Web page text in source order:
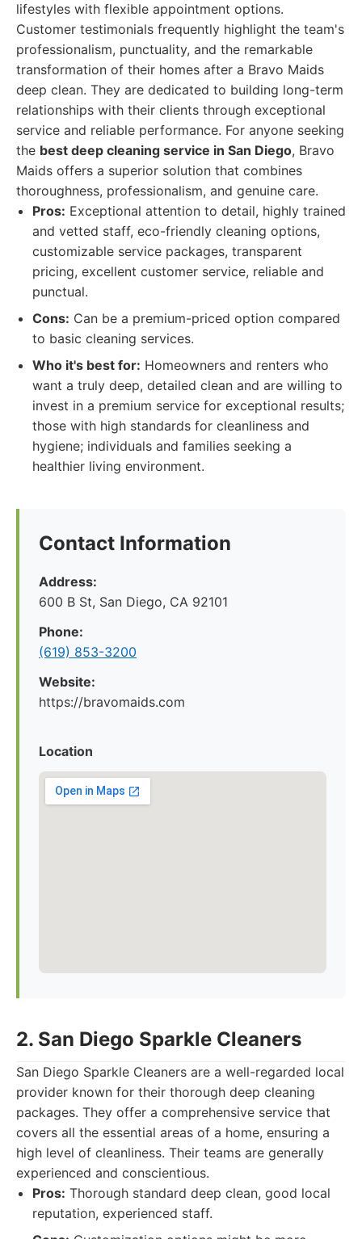
lifestyles with flexible appointment options.
Customer testimonials frequently highlight the team's
professionalism, punctuality, and the remarkable
transformation of their homes after a Bravo Maids
deep clean. They are dedicated to building long-term
relationships with their clients through exceptional
service and reliable performance. For anyone seeking
the best deep cleaning service in San Diego, Bravo
Maids offers a superior solution that combines
thoroughness, professionalism, and genuine care.
Pros: Exceptional attention to detail, highly trained
and vetted staff, eco-friendly cleaning options,
customizable service packages, transparent
pricing, excellent customer service, reliable and
punctual.
Cons: Can be a premium-priced option compared
to basic cleaning services.
Who it's best for: Homeowners and renters who
want a truly deep, detailed clean and are willing to
invest in a premium service for exceptional results;
those with high standards for cleanliness and
hygiene; individuals and families seeking a
healthier living environment.
Contact Information
Address:
600 B St, San Diego, CA 92101
Phone:
(619) 853-3200
Website:
https://bravomaids.com
Location
2. San Diego Sparkle Cleaners
San Diego Sparkle Cleaners are a well-regarded local
provider known for their thorough deep cleaning
packages. They offer a comprehensive service that
covers all the essential areas of a home, ensuring a
high level of cleanliness. Their teams are generally
experienced and conscientious.
Pros: Thorough standard deep clean, good local
reputation, experienced staff.